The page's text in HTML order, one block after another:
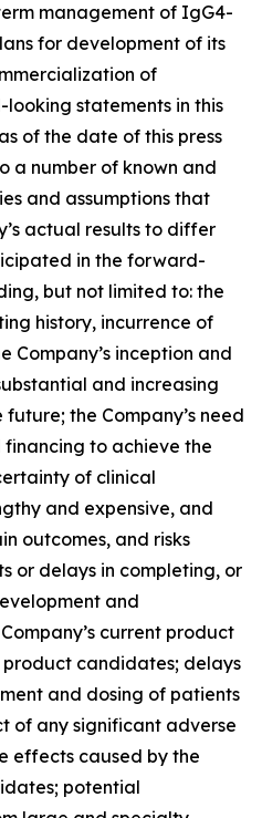
management of IgG4-
for development of its
of
statements in this
of the date of this press
a number of known and
and assumptions that
actual results to differ
in the forward-
but not limited to: the
history, incurrence of
Company’s inception and
and increasing
the Company’s need
to achieve the
of clinical
and expensive, and
outcomes, and risks
or delays in completing, or
and
current product
candidates; delays
and dosing of patients
of any significant adverse
effects caused by the
potential